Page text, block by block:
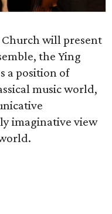
will present
the Ying
a position of
music world,
imaginative view